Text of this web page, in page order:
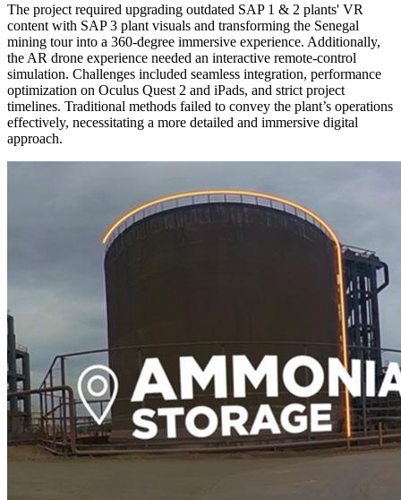
The project required upgrading outdated SAP 1 & 2 plants' VR
content with SAP 3 plant visuals and transforming the Senegal
mining tour into a 360-degree immersive experience. Additionally,
the AR drone experience needed an interactive remote-control
simulation. Challenges included seamless integration, performance
optimization on Oculus Quest 2 and iPads, and strict project
timelines. Traditional methods failed to convey the plant’s operations
effectively, necessitating a more detailed and immersive digital
approach.